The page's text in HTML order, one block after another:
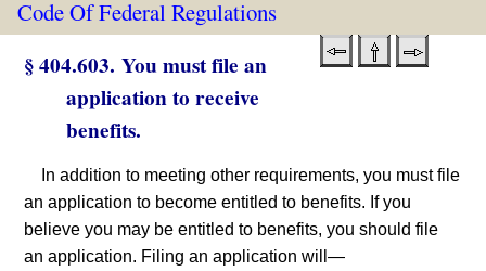
Code Of Federal Regulations
§ 404.603. You must file an
application to receive
benefits.
In addition to meeting other requirements, you must file
an application to become entitled to benefits. If you
believe you may be entitled to benefits, you should file
an application. Filing an application will—